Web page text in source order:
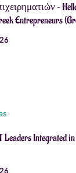
–
Entrepreneurs
Leaders Integrated